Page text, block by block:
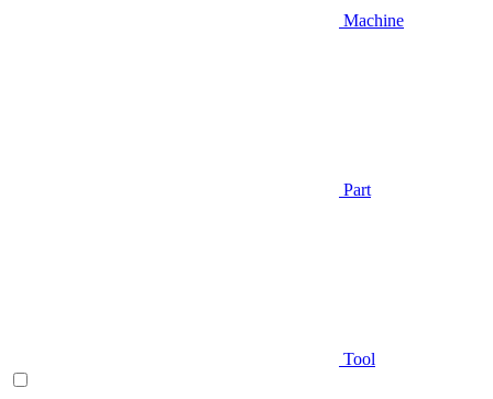
Machine
Part
Tool